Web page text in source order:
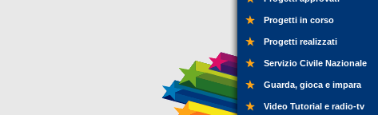
Progetti in corso
Progetti realizzati
Servizio Civile Nazionale
Guarda, gioca e impara
Video Tutorial e radio-tv